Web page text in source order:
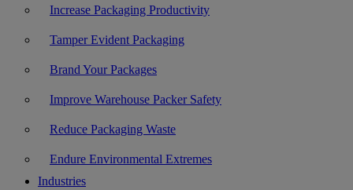
Increase Packaging Productivity
Tamper Evident Packaging
Brand Your Packages
Improve Warehouse Packer Safety
Reduce Packaging Waste
Endure Environmental Extremes
Industries